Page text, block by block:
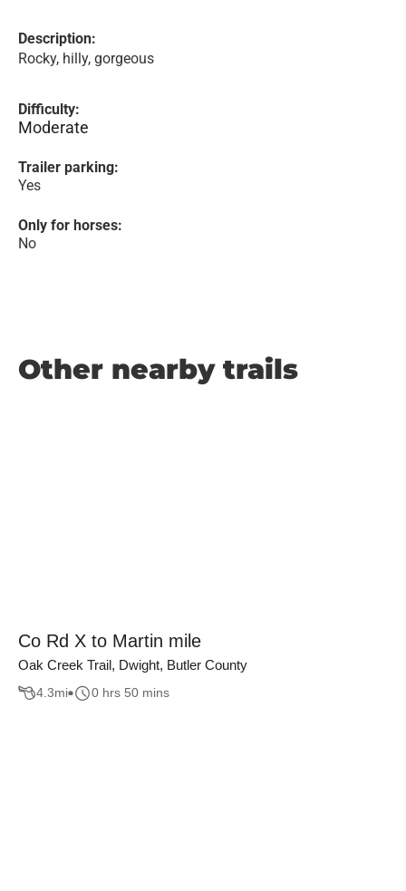
Description:
Rocky, hilly, gorgeous
Difficulty:
Moderate
Trailer parking:
Yes
Only for horses:
No
Other nearby trails
Co Rd X to Martin mile
Oak Creek Trail, Dwight, Butler County
4.3mi 0 hrs 50 mins